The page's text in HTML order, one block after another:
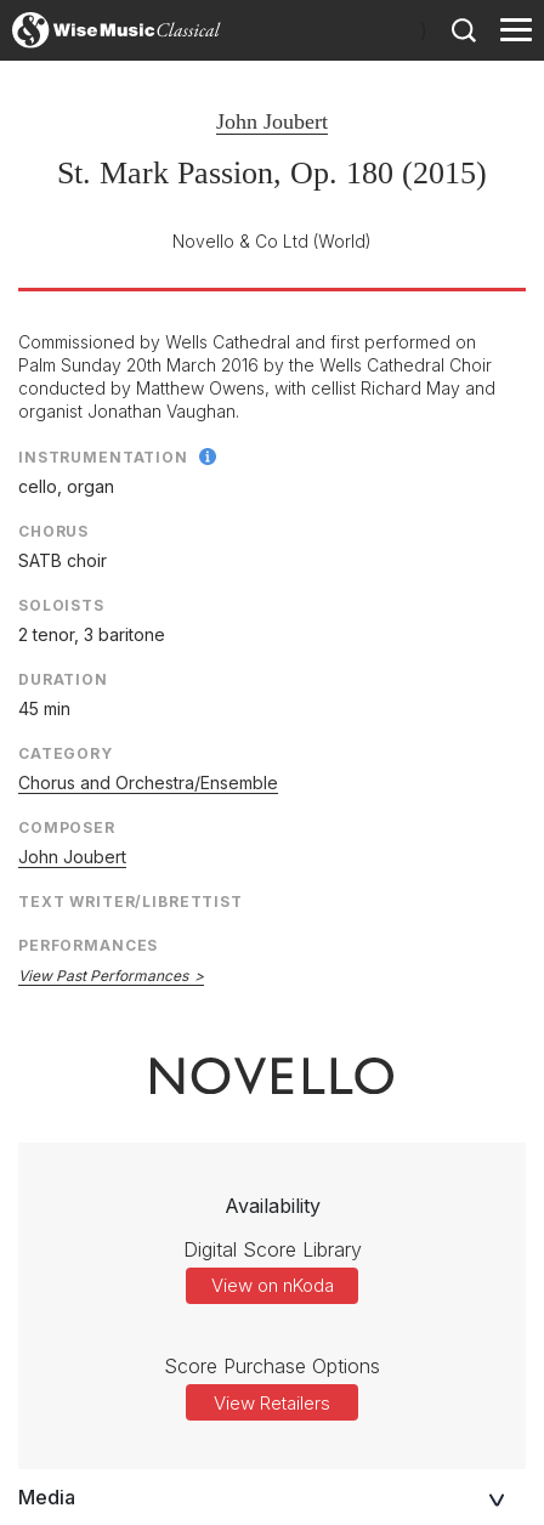
John Joubert
St. Mark Passion, Op. 180 (2015)
Novello & Co Ltd (World)
Commissioned by Wells Cathedral and first performed on
Palm Sunday 20th March 2016 by the Wells Cathedral Choir
conducted by Matthew Owens, with cellist Richard May and
organist Jonathan Vaughan.
INSTRUMENTATION
cello, organ
CHORUS
SATB choir
SOLOISTS
2 tenor, 3 baritone
DURATION
45 min
CATEGORY
Chorus and Orchestra/Ensemble
COMPOSER
John Joubert
TEXT WRITER/LIBRETTIST
PERFORMANCES
View Past Performances
Availability
Digital Score Library
View on nKoda
Score Purchase Options
View Retailers
Media